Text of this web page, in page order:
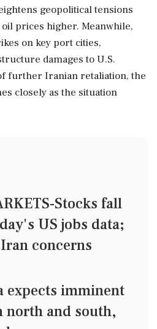
geopolitical tensions
prices higher. Meanwhile,
on key port cities,
damages to U.S.
further Iranian retaliation, the
closely as the situation
Stocks fall
US jobs data;
concerns
expects imminent
north and south,